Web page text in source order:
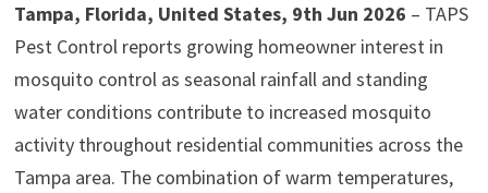
Tampa, Florida, United States, 9th Jun 2026 – TAPS
Pest Control reports growing homeowner interest in
mosquito control as seasonal rainfall and standing
water conditions contribute to increased mosquito
activity throughout residential communities across the
Tampa area. The combination of warm temperatures,